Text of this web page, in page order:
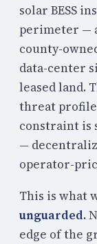
solar BESS
perimeter —
county-
data-center
leased land.
threat profile
constraint is
—
operator-
This is what
unguarded.
edge of the